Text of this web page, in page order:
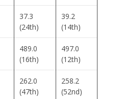
37.3
(24th)
39.2
(14th)
489.0
(16th)
497.0
(12th)
262.0
(47th)
258.2
(52nd)